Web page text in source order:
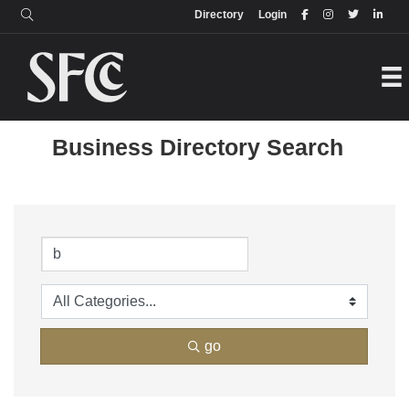
Login
Directory
Directory
Business Directory Search
go